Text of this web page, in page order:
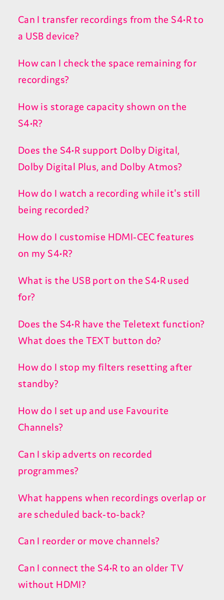
Can I transfer recordings from the S4•R to
a USB device?
How can I check the space remaining for
recordings?
How is storage capacity shown on the
S4•R?
Does the S4•R support Dolby Digital,
Dolby Digital Plus, and Dolby Atmos?
How do I watch a recording while it's still
being recorded?
How do I customise HDMI-CEC features
on my S4•R?
What is the USB port on the S4•R used
for?
Does the S4•R have the Teletext function?
What does the TEXT button do?
How do I stop my filters resetting after
standby?
How do I set up and use Favourite
Channels?
Can I skip adverts on recorded
programmes?
What happens when recordings overlap or
are scheduled back-to-back?
Can I reorder or move channels?
Can I connect the S4•R to an older TV
without HDMI?